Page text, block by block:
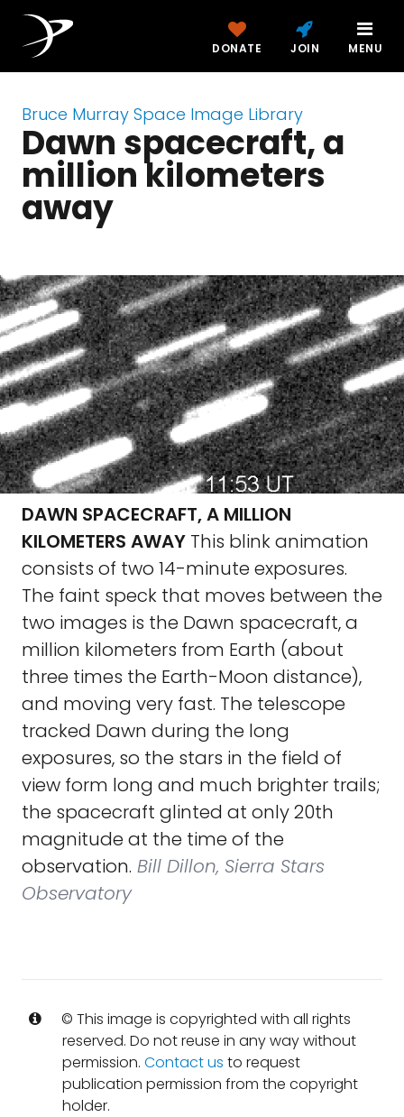
DONATE JOIN MENU
Bruce Murray Space Image Library
Dawn spacecraft, a
million kilometers
away
DAWN SPACECRAFT, A MILLION
KILOMETERS AWAY This blink animation
consists of two 14-minute exposures.
The faint speck that moves between the
two images is the Dawn spacecraft, a
million kilometers from Earth (about
three times the Earth-Moon distance),
and moving very fast. The telescope
tracked Dawn during the long
exposures, so the stars in the field of
view form long and much brighter trails;
the spacecraft glinted at only 20th
magnitude at the time of the
observation. Bill Dillon, Sierra Stars
Observatory
© This image is copyrighted with all rights
reserved. Do not reuse in any way without
permission. Contact us to request
publication permission from the copyright
holder.